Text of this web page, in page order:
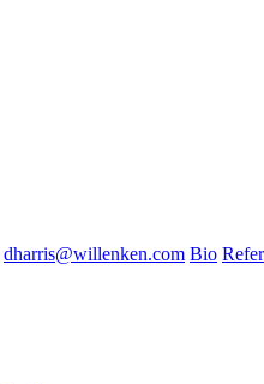
dharris@willenken.com Bio Refer